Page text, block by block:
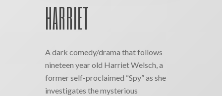
HARRIET
A dark comedy/drama that follows
nineteen year old Harriet Welsch, a
former self-proclaimed “Spy” as she
investigates the mysterious